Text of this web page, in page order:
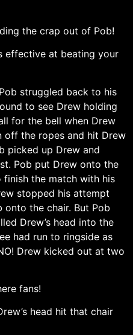
the crap out of Pob!
effective at beating your
struggled back to his
to see Drew holding
for the bell when Drew
off the ropes and hit Drew
picked up Drew and
Pob put Drew onto the
the match with his
stopped his attempt
the chair. But Pob
Drew’s head into the
had run to ringside as
Drew kicked out at two
fans!
head hit that chair